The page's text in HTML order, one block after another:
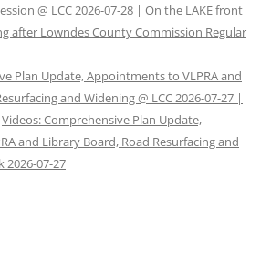
@ LCC 2026-07-28 | On the LAKE front
after Lowndes County Commission Regular
Plan Update, Appointments to VLPRA and
and Widening @ LCC 2026-07-27 |
Videos: Comprehensive Plan Update,
and Library Board, Road Resurfacing and
2026-07-27